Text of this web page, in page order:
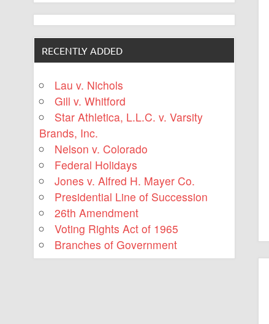
RECENTLY ADDED
Lau v. Nichols
Gill v. Whitford
Star Athletica, L.L.C. v. Varsity
Brands, Inc.
Nelson v. Colorado
Federal Holidays
Jones v. Alfred H. Mayer Co.
Presidential Line of Succession
26th Amendment
Voting Rights Act of 1965
Branches of Government